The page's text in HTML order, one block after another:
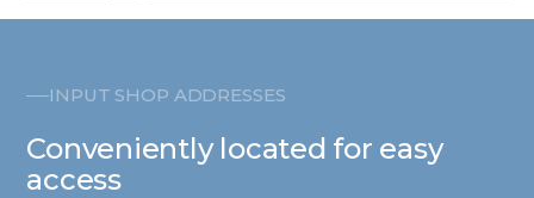
INPUT SHOP ADDRESSES
Conveniently located for easy
access